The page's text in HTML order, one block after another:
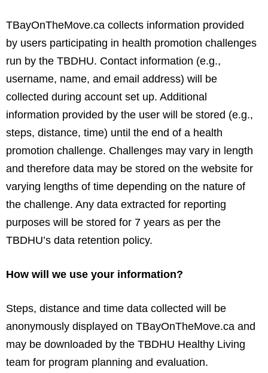
TBayOnTheMove.ca collects information provided
by users participating in health promotion challenges
run by the TBDHU. Contact information (e.g.,
username, name, and email address) will be
collected during account set up. Additional
information provided by the user will be stored (e.g.,
steps, distance, time) until the end of a health
promotion challenge. Challenges may vary in length
and therefore data may be stored on the website for
varying lengths of time depending on the nature of
the challenge. Any data extracted for reporting
purposes will be stored for 7 years as per the
TBDHU’s data retention policy.
How will we use your information?
Steps, distance and time data collected will be
anonymously displayed on TBayOnTheMove.ca and
may be downloaded by the TBDHU Healthy Living
team for program planning and evaluation.